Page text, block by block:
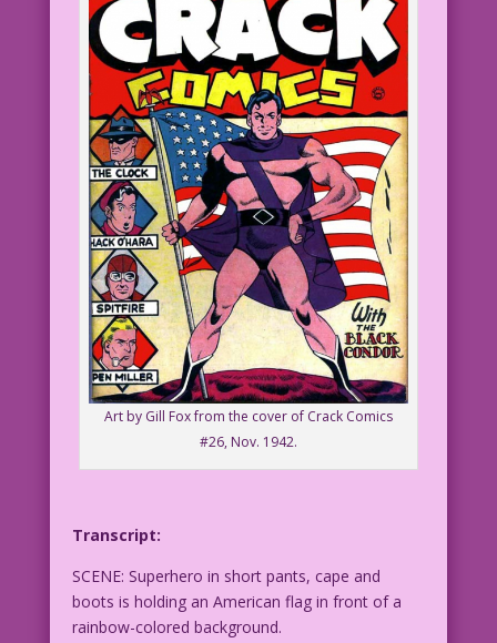
Art by Gill Fox from the cover of Crack Comics
#26, Nov. 1942.
Transcript:
SCENE: Superhero in short pants, cape and
boots is holding an American flag in front of a
rainbow-colored background.